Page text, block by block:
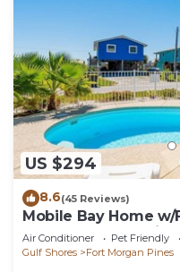
US $294
8.6(45 Reviews)
Mobile Bay Home
Beach & Near Marina
Air Conditioner Pet Friendly
Gulf Shores
Fort Morgan Pines